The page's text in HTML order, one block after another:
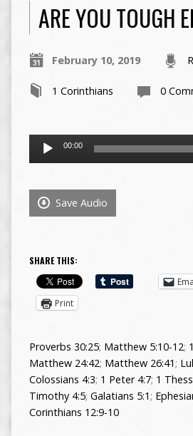
ARE YOU TOUGH
February 10, 2019
1 Corinthians 0
Audio
00:00
Save Audio
SHARE THIS:
Print
Proverbs 30:25; Matthew 5:10-12;
Matthew 24:42; Matthew 26:41;
Colossians 4:3; 1 Peter 4:7; 1
Timothy 4:5; Galatians 5:1;
Corinthians 12:9-10